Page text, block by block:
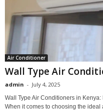
Air Conditioner
Wall Type Air
admin - July 4, 2025
Wall Type Air Conditioners in
When it comes to choosing the